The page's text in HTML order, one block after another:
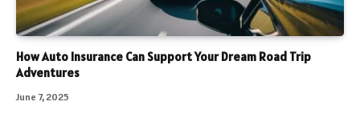
How Auto Insurance Can Support Your Dream Road Trip
Adventures
June 7, 2025